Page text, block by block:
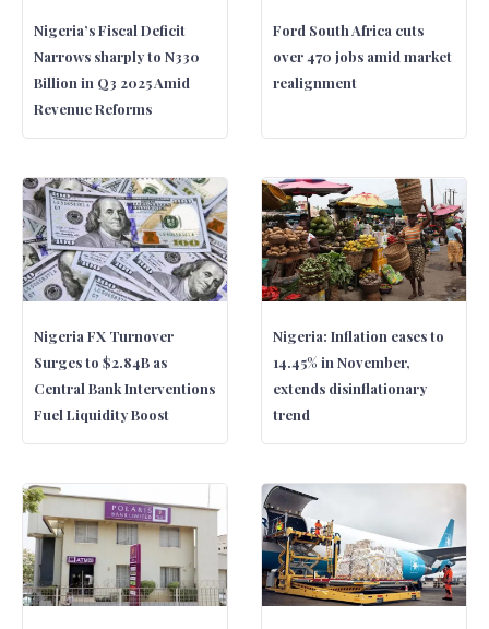
Nigeria’s Fiscal Deficit
Narrows sharply to N330
Billion in Q3 2025 Amid
Revenue Reforms
Ford South Africa cuts
over 470 jobs amid market
realignment
Nigeria FX Turnover
Surges to $2.84B as
Central Bank Interventions
Fuel Liquidity Boost
Nigeria: Inflation eases to
14.45% in November,
extends disinflationary
trend